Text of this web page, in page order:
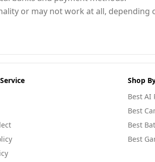
or may not work at all, depending
Shop
Best AI
Best
Best
Best